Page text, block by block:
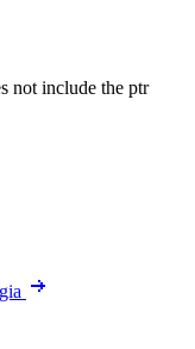
not include the ptr